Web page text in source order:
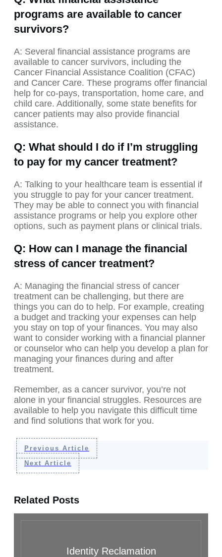
programs are available to cancer
survivors?
A: Several financial assistance programs are
available to cancer survivors, including the
Cancer Financial Assistance Coalition (CFAC)
and Cancer Care. These programs offer financial
help for co-pays, transportation, home care, and
child care. Additionally, some state benefits for
cancer patients may also provide financial
assistance.
Q: What should I do if I’m struggling
to pay for my cancer treatment?
A: Talking to your healthcare team is essential if
you struggle to pay for your cancer treatment.
They may be able to connect you with financial
assistance programs or help you explore other
options, such as payment plans or clinical trials.
Q: How can I manage the financial
stress of cancer treatment?
A: Managing the financial stress of cancer
treatment can be challenging, but there are
things you can do to help. For example, creating
a budget and tracking your expenses can help
you stay on top of your finances. You may also
want to consider working with a financial planner
or counselor who can help you develop a plan for
managing your finances during and after
treatment.
Remember, as a cancer survivor, you’re not
alone in your financial struggles. Resources are
available to help you navigate this difficult time
and find solutions that work for you.
Previous Article
Next Article
Related Posts
Identity Reclamation